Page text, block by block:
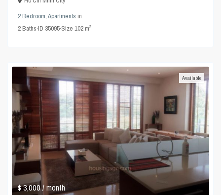
2 Bedroom,Apartments in
2Baths·ID 35095·Size102 m2
$ 3,000/ month
Available